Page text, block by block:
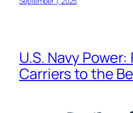
U.S. Navy Power:
Carriers to the